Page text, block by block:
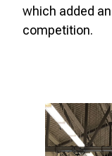
which added
competition.